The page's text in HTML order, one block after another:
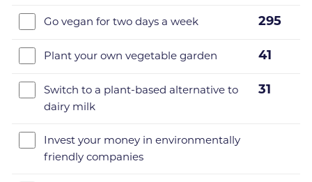
Go vegan for two days a week 295
Plant your own vegetable garden 41
Switch to a plant-based alternative to
dairy milk
31
Invest your money in environmentally
friendly companies